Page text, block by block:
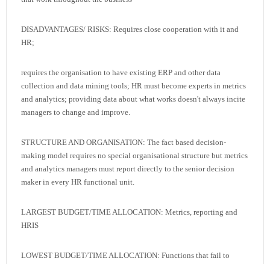
DISADVANTAGES/ RISKS: Requires close cooperation with it and
HR;
requires the organisation to have existing ERP and other data
collection and data mining tools; HR must become experts in metrics
and analytics; providing data about what works doesn't always incite
managers to change and improve.
STRUCTURE AND ORGANISATION: The fact based decision-
making model requires no special organisational structure but metrics
and analytics managers must report directly to the senior decision
maker in every HR functional unit.
LARGEST BUDGET/TIME ALLOCATION: Metrics, reporting and
HRIS
LOWEST BUDGET/TIME ALLOCATION: Functions that fail to